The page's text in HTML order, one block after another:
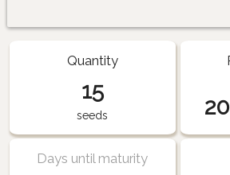
Quantity
15
seeds
Days until maturity